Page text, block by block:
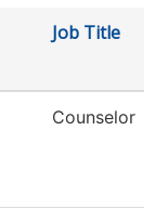
Job Title
Counselor